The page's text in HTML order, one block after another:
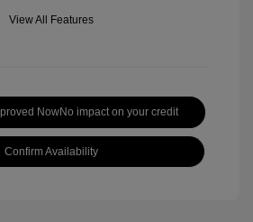
View All Features
NowNo impact on your credit
Confirm Availability